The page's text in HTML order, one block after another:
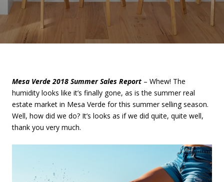
Mesa Verde 2018 Summer Sales Report – Whew! The
humidity looks like it’s finally gone, as is the summer real
estate market in Mesa Verde for this summer selling season.
Well, how did we do? It’s looks as if we did quite, quite well,
thank you very much.